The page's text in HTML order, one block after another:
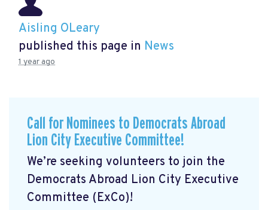
Aisling OLeary
published this page in News
1 year ago
Call for Nominees to Democrats Abroad
Lion City Executive Committee!
We’re seeking volunteers to join the
Democrats Abroad Lion City Executive
Committee (ExCo)!